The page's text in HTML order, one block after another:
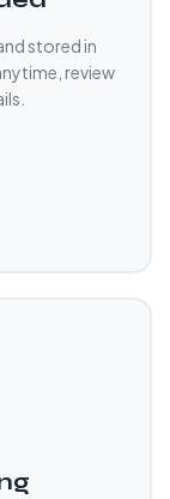
stored in
review